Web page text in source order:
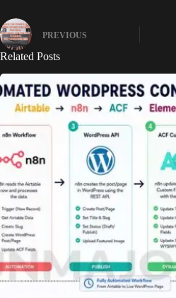
PREVIOUS
Related Posts